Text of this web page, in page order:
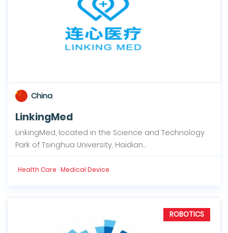
China
LinkingMed
LinkingMed, located in the Science and Technology
Park of Tsinghua University, Haidian...
Health Care · Medical Device
ROBOTICS